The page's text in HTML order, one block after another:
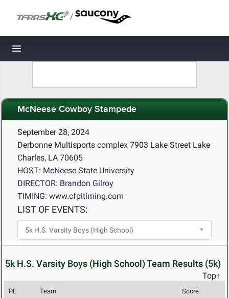
/
Toggle navigation
McNeese Cowboy Stampede
September 28, 2024
Derbonne Multisports complex 7903 Lake Street Lake
Charles, LA 70605
HOST: McNeese State University
DIRECTOR: Brandon Gilroy
TIMING: www.cfpitiming.com
LIST OF EVENTS:
5k H.S. Varsity Boys (High School) Team Results (5k)
Top↑
PL Team Score